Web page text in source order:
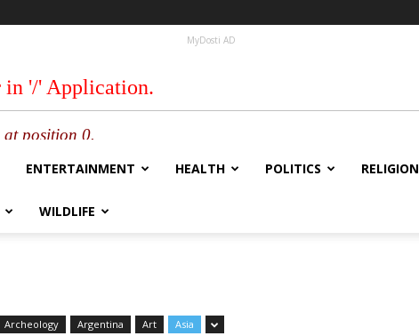
MyDosti AD
ENTERTAINMENT HEALTH POLITICS RELIGION
WILDLIFE
Archeology Argentina Art Asia